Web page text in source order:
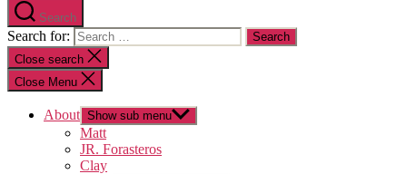
Search
Search for:
Close search
Close Menu
About Show sub menu
Matt
JR. Forasteros
Clay